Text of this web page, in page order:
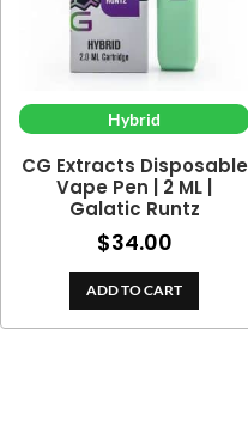
Hybrid
CG Extracts Disposable
Vape Pen | 2 ML |
Galatic Runtz
$34.00
ADD TO CART